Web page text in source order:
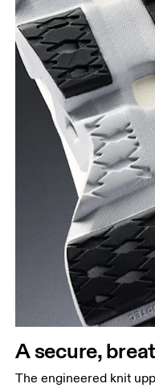
A secure,
The engineered knit